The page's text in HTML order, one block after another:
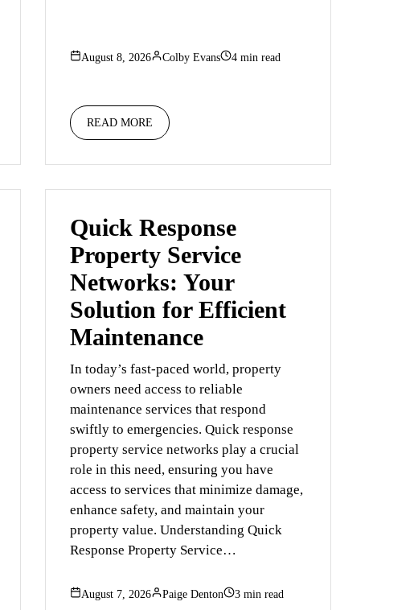
August 8, 2026 Colby Evans 4 min read
READ MORE
Quick Response
Property Service
Networks: Your
Solution for Efficient
Maintenance
In today’s fast-paced world, property
owners need access to reliable
maintenance services that respond
swiftly to emergencies. Quick response
property service networks play a crucial
role in this need, ensuring you have
access to services that minimize damage,
enhance safety, and maintain your
property value. Understanding Quick
Response Property Service…
August 7, 2026 Paige Denton 3 min read